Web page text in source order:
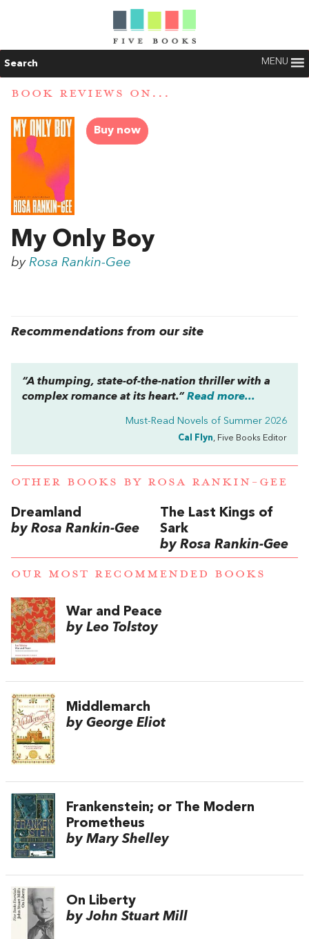
Search MENU
BOOK REVIEWS ON...
Buy now
My Only Boy
by Rosa Rankin-Gee
Recommendations from our site
“A thumping, state-of-the-nation thriller with a
complex romance at its heart.” Read more...
Must-Read Novels of Summer 2026
Cal Flyn, Five Books Editor
OTHER BOOKS BY ROSA RANKIN-GEE
Dreamland
by Rosa Rankin-Gee
The Last Kings of
Sark
by Rosa Rankin-Gee
OUR MOST RECOMMENDED BOOKS
War and Peace
by Leo Tolstoy
Middlemarch
by George Eliot
Frankenstein; or The Modern
Prometheus
by Mary Shelley
On Liberty
by John Stuart Mill